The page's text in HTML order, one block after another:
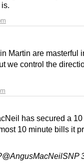
Martin are masterful
we control the
has secured a
10 minute bills it